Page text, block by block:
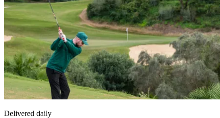
Delivered daily